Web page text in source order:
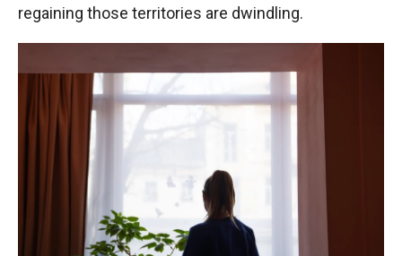
regaining those territories are dwindling.